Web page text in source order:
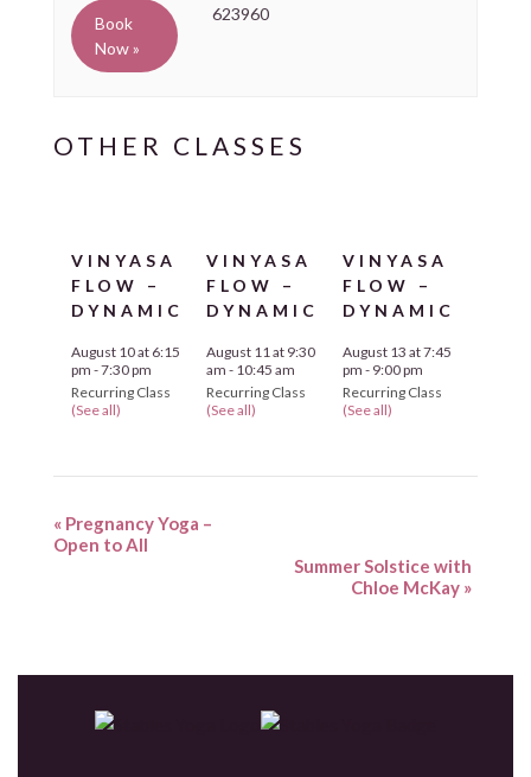
Book
Now »
623960
VINYASA
FLOW –
DYNAMIC
August 10 at 6:15
pm -7:30 pm
Recurring Class
(See all)
VINYASA
FLOW –
DYNAMIC
August 11 at 9:30
am - 10:45 am
Recurring Class
(See all)
VINYASA
FLOW –
DYNAMIC
August 13 at 7:45
pm - 9:00 pm
Recurring Class
(See all)
«Pregnancy Yoga –
Open to All
Summer Solstice with
Chloe McKay »